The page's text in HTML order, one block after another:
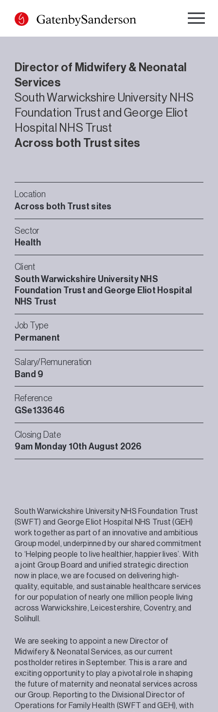
content
Director of Midwifery & Neonatal
Services
South Warwickshire University NHS
Foundation Trust and George Eliot
Hospital NHS Trust
Across both Trust sites
Location
Across both Trust sites
Sector
Health
Client
South Warwickshire University NHS
Foundation Trust and George Eliot Hospital
NHS Trust
Job Type
Permanent
Salary/Remuneration
Band 9
Reference
GSe133646
Closing Date
9am Monday 10th August 2026
South Warwickshire University NHS Foundation Trust
(SWFT) and George Eliot Hospital NHS Trust (GEH)
work together as part of an innovative and ambitious
Group model, underpinned by our shared commitment
to ‘Helping people to live healthier, happier lives’. With
a joint Group Board and unified strategic direction
now in place, we are focused on delivering high-
quality, equitable, and sustainable healthcare services
for our population of nearly one million people living
across Warwickshire, Leicestershire, Coventry, and
Solihull.
We are seeking to appoint a new Director of
Midwifery & Neonatal Services, as our current
postholder retires in September. This is a rare and
exciting opportunity to play a pivotal role in shaping
the future of maternity and neonatal services across
our Group. Reporting to the Divisional Director of
Operations for Family Health (SWFT and GEH), with